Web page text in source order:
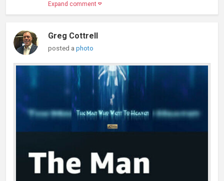
Expand comment
Greg Cottrell
posted aphoto